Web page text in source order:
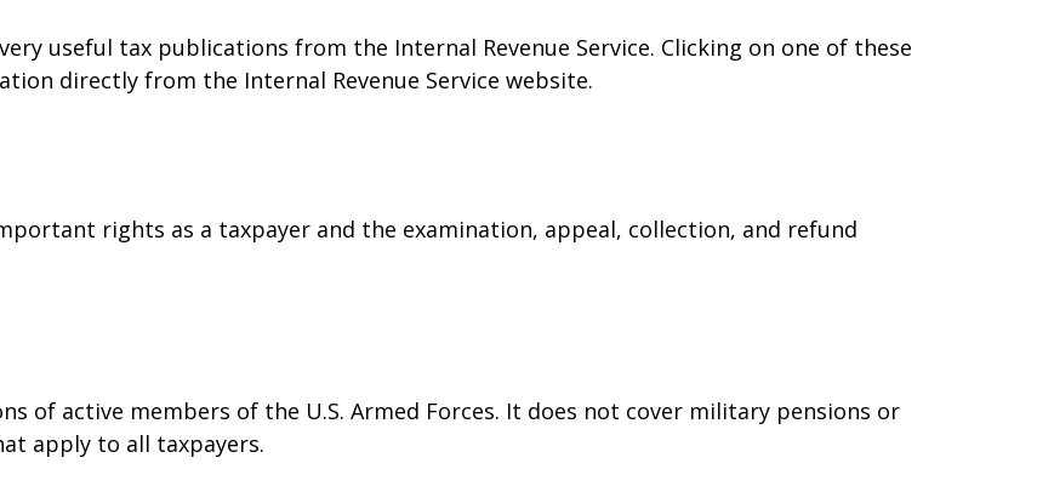
useful tax publications from the Internal Revenue Service. Clicking on one of these
directly from the Internal Revenue Service website.
rights as a taxpayer and the examination, appeal, collection, and refund
of active members of the U.S. Armed Forces. It does not cover military pensions or
apply to all taxpayers.